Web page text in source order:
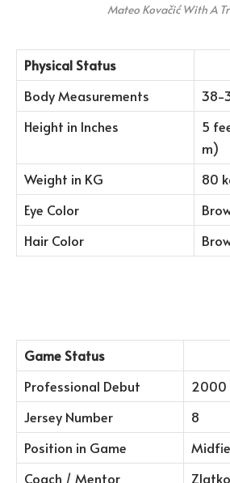
Mateo Kovačić With A
Physical Status
Body Measurements
38-
Height in Inches
5
m)
Weight in KG
80
Eye Color
Hair Color
Game Status
Professional Debut
2000
Jersey Number
8
Position in Game
Coach / Mentor